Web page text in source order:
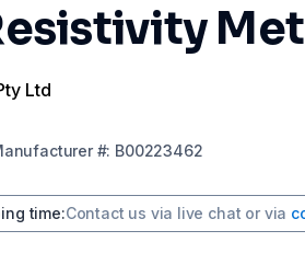
Ltd
#: B00223462
time:Contact us via live chat or via